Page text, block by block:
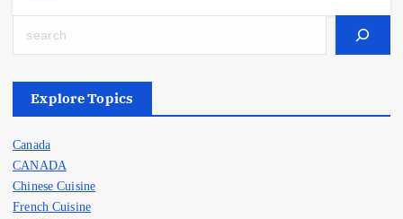
Search
Explore Topics
Canada
CANADA
Chinese Cuisine
French Cuisine